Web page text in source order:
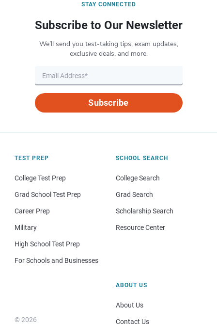
STAY CONNECTED
Subscribe to Our Newsletter
We’ll send you test-taking tips, exam updates,
exclusive deals, and more.
Subscribe
TEST PREP
College Test Prep
Grad School Test Prep
Career Prep
Military
High School Test Prep
For Schools and Businesses
SCHOOL SEARCH
College Search
Grad Search
Scholarship Search
Resource Center
© 2026
ABOUT US
About Us
Contact Us